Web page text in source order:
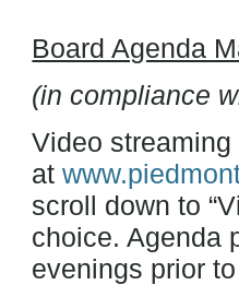
Board Agenda
(in compliance
Video
at
scroll down to
choice. Agenda
evenings prior